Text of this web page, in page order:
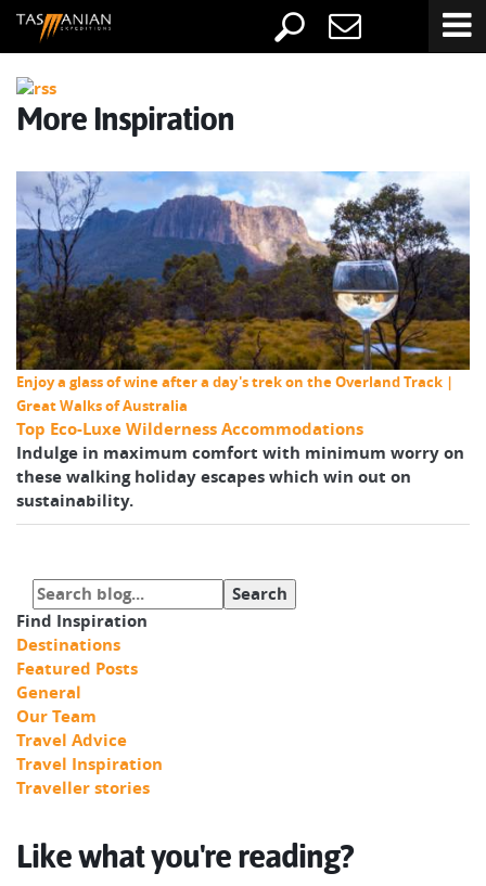
More Inspiration
Enjoy a glass of wine after a day's trek on the Overland Track |
Great Walks of Australia
Top Eco-Luxe Wilderness Accommodations
Indulge in maximum comfort with minimum worry on
these walking holiday escapes which win out on
sustainability.
Find Inspiration
Destinations
Featured Posts
General
Our Team
Travel Advice
Travel Inspiration
Traveller stories
Like what you're reading?